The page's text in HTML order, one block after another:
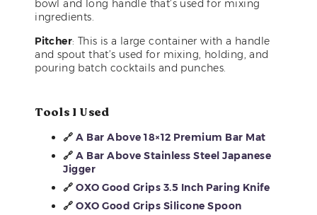
bowl and long handle that’s used for mixing
ingredients.
Pitcher: This is a large container with a handle
and spout that’s used for mixing, holding, and
pouring batch cocktails and punches.
Tools I Used
🔗A Bar Above 18×12 Premium Bar Mat
🔗A Bar Above Stainless Steel Japanese
Jigger
🔗OXO Good Grips 3.5 Inch Paring Knife
🔗OXO Good Grips Silicone Spoon